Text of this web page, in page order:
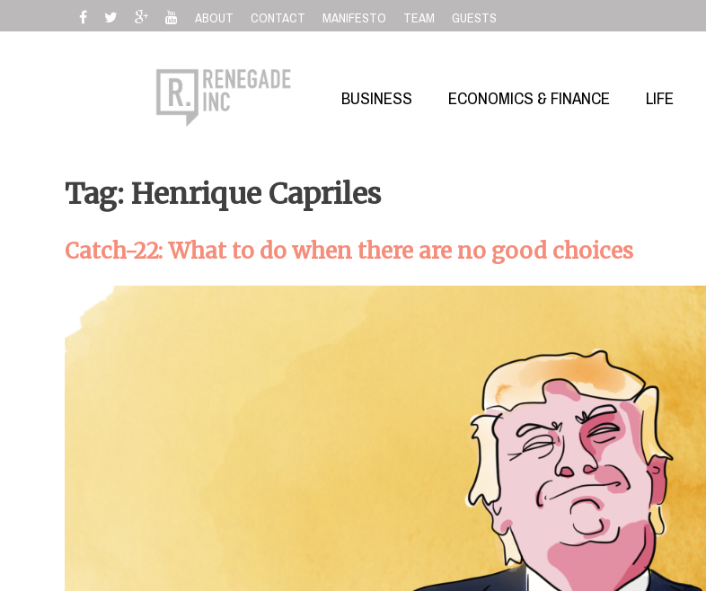
to
ABOUT CONTACT MANIFESTO TEAM GUESTS
BUSINESS ECONOMICS & FINANCE LIFE
Tag: Henrique Capriles
Catch-22: What to do when there are no good choices